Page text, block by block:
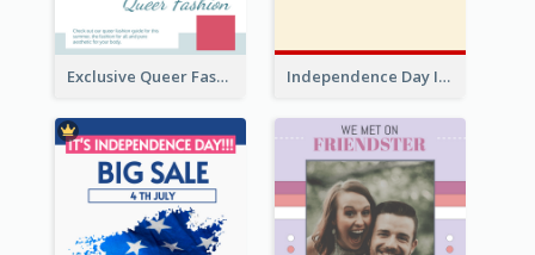
Exclusive Queer Fashion Instagram Story Independence Day Info Instagram Story